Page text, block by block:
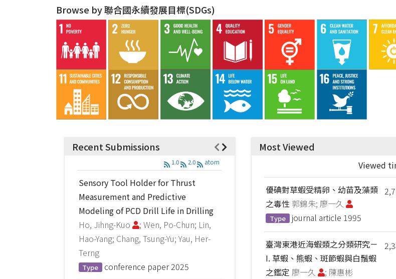
Browse by 聯合國永續發展目標(SDGs)
Recent Submissions
1.0 2.0 atom
Sensory Tool Holder for Thrust
Measurement and Predictive
Modeling of PCD Drill Life in Drilling
Ho, Jihng-Kuo
; Wen, Po-Chun; Lin,
Hao-Yang; Chang, Tsung-Yu; Yau, Her-
Terng
Type conference paper2025
Most Viewed
Viewed
優碘對草蝦受精卵、幼苗及藻類
之毒性郭錦朱; 廖一久
Type journal article 1995
臺灣東港近海蝦類之分類研究－
I. 草蝦、熊蝦、斑節蝦與白鬚蝦
之鑑定 廖一久 ; 陳惠彬